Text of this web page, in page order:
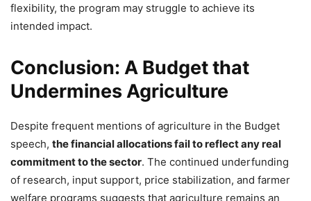
flexibility, the program may struggle to achieve its
intended impact.
Conclusion: A Budget that
Undermines Agriculture
Despite frequent mentions of agriculture in the Budget
speech, the financial allocations fail to reflect any real
commitment to the sector. The continued underfunding
of research, input support, price stabilization, and farmer
welfare programs suggests that agriculture remains an